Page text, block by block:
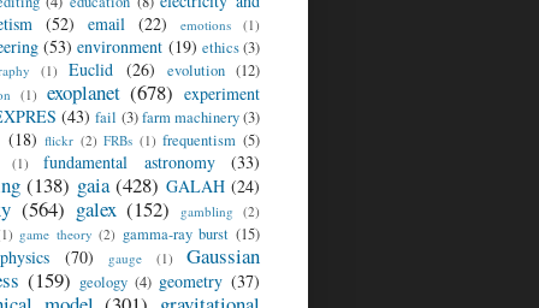
(52) email (22) emotions (1)
(53) environment (19) ethics(3)
(1) Euclid (26) evolution (12)
(1) exoplanet (678) experiment
(43) fail (3)farm machinery(3)
(18) flickr (2) FRBs (1) frequentism (5)
(1) fundamental astronomy (33)
(138) gaia (428) GALAH (24)
(564) galex (152) gambling
(2)
game theory (2) gamma-ray burst (15)
(70) gauge (1)
Gaussian
(159) geology (4) geometry (37)